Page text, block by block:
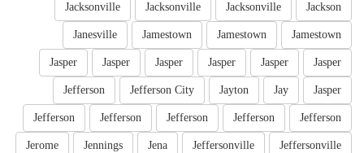
Jackson
Jacksonville
Jacksonville
Jacksonville
Jamestown
Jamestown
Jamestown
Janesville
Jasper
Jasper
Jasper
Jasper
Jasper
Jasper
Jasper
Jay
Jayton
Jefferson City
Jefferson
Jefferson
Jefferson
Jefferson
Jefferson
Jefferson
Jeffersonville
Jeffersonville
Jena
Jennings
Jerome